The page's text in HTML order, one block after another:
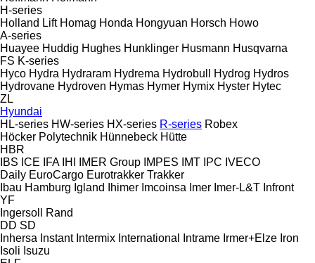
H-series
Holland Lift Homag Honda Hongyuan Horsch Howo
A-series
Huayee Huddig Hughes Hunklinger Husmann Husqvarna
FS K-series
Hyco Hydra Hydraram Hydrema Hydrobull Hydrog Hydros
Hydrovane Hydroven Hymas Hymer Hymix Hyster Hytec
ZL
Hyundai
HL-series HW-series HX-series R-series Robex
Höcker Polytechnik Hünnebeck Hütte
HBR
IBS ICE IFA IHI IMER Group IMPES IMT IPC IVECO
Daily EuroCargo Eurotrakker Trakker
Ibau Hamburg Igland Ihimer Imcoinsa Imer Imer-L&T Infront
YF
Ingersoll Rand
DD SD
Inhersa Instant Intermix International Intrame Irmer+Elze Iron
Isoli Isuzu